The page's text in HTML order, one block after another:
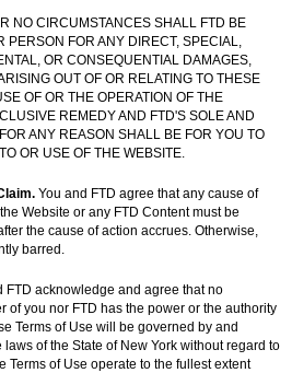
NO CIRCUMSTANCES SHALL FTD BE
PERSON FOR ANY DIRECT, SPECIAL,
OR CONSEQUENTIAL DAMAGES,
OUT OF OR RELATING TO THESE
OF OR THE OPERATION OF THE
REMEDY AND FTD'S SOLE AND
ANY REASON SHALL BE FOR YOU TO
OR USE OF THE WEBSITE.
You and FTD agree that any cause of
Website or any FTD Content must be
the cause of action accrues. Otherwise,
barred.
FTD acknowledge and agree that no
of you nor FTD has the power or the authority
Terms of Use will be governed by and
of the State of New York without regard to
Terms of Use operate to the fullest extent